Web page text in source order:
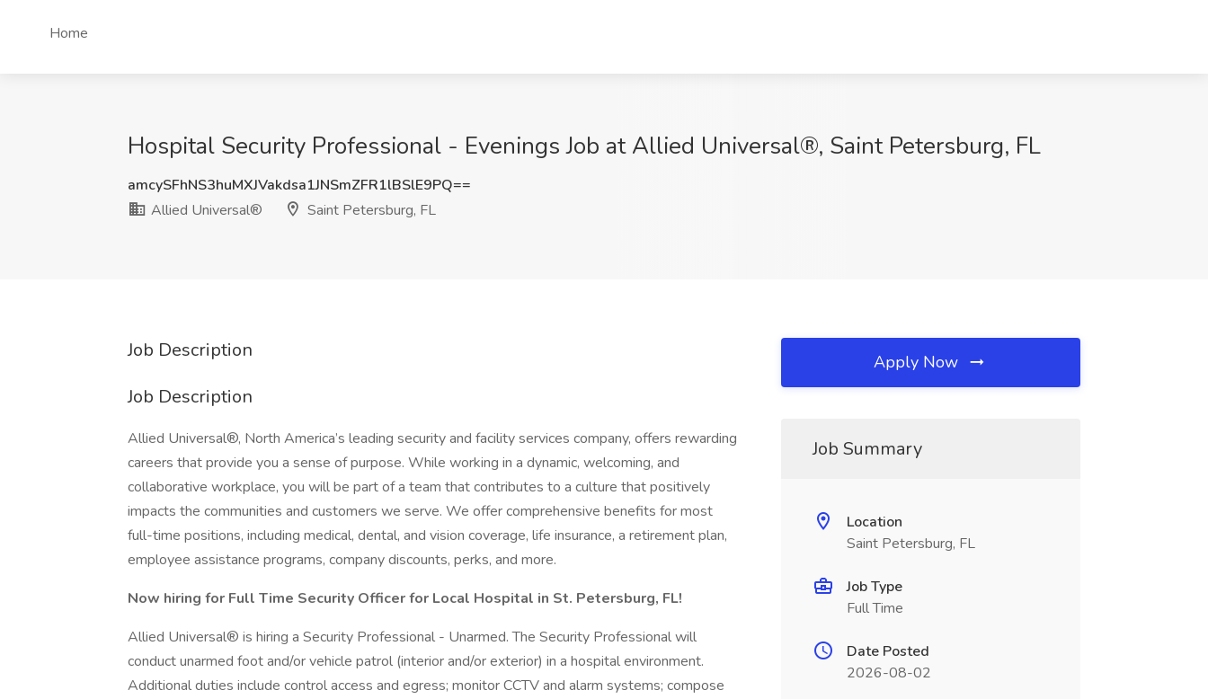
Home
Hospital Security Professional - Evenings Job at Allied Universal®, Saint Petersburg, FL
amcySFhNS3huMXJVakdsa1JNSmZFR1lBSlE9PQ==
Allied Universal®
Saint Petersburg, FL
Job Description
Job Description
Allied Universal®, North America’s leading security and facility services company, offers rewarding
careers that provide you a sense of purpose. While working in a dynamic, welcoming, and
collaborative workplace, you will be part of a team that contributes to a culture that positively
impacts the communities and customers we serve. We offer comprehensive benefits for most
full-time positions, including medical, dental, and vision coverage, life insurance, a retirement plan,
employee assistance programs, company discounts, perks, and more.
Now hiring for Full Time Security Officer for Local Hospital in St. Petersburg, FL!
Allied Universal® is hiring a Security Professional - Unarmed. The Security Professional will
conduct unarmed foot and/or vehicle patrol (interior and/or exterior) in a hospital environment.
Additional duties include control access and egress; monitor CCTV and alarm systems; compose
Apply Now
Job Summary
Location
Saint Petersburg, FL
Job Type
Full Time
Date Posted
2026-08-02